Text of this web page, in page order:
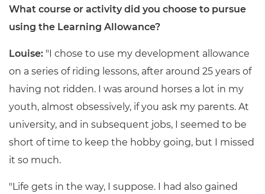
What course or activity did you choose to pursue
using the Learning Allowance?
Louise: "I chose to use my development allowance
on a series of riding lessons, after around 25 years of
having not ridden. I was around horses a lot in my
youth, almost obsessively, if you ask my parents. At
university, and in subsequent jobs, I seemed to be
short of time to keep the hobby going, but I missed
it so much.
"Life gets in the way, I suppose. I had also gained